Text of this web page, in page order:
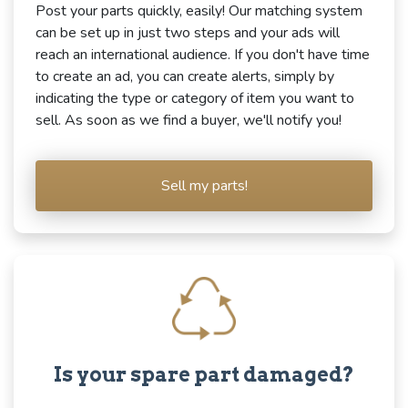
Post your parts quickly, easily! Our matching system
can be set up in just two steps and your ads will
reach an international audience. If you don't have time
to create an ad, you can create alerts, simply by
indicating the type or category of item you want to
sell. As soon as we find a buyer, we'll notify you!
Sell my parts!
Is your spare part damaged?